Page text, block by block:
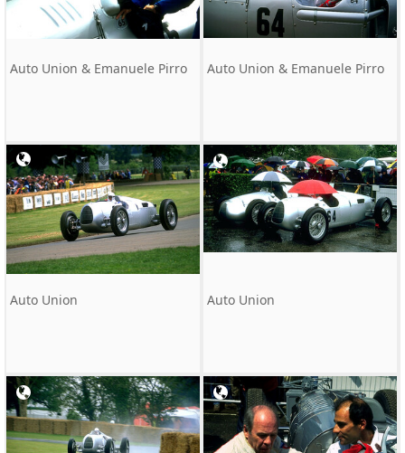
Auto Union & Emanuele Pirro Auto Union & Emanuele Pirro
Auto Union Auto Union